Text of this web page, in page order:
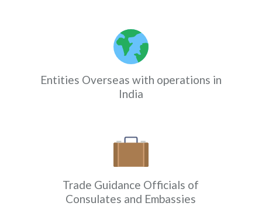
Entities Overseas with operations in
India
Trade Guidance Officials of
Consulates and Embassies